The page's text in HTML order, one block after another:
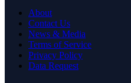
About
Contact Us
News & Media
Terms of Service
Privacy Policy
Data Request